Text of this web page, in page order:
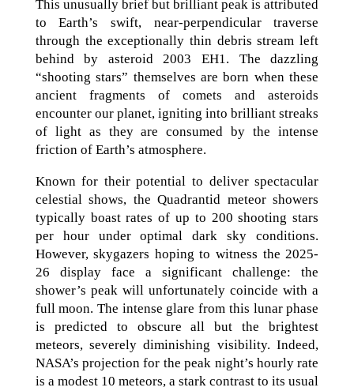
This unusually brief but brilliant peak is attributed
to Earth’s swift, near-perpendicular traverse
through the exceptionally thin debris stream left
behind by asteroid 2003 EH1. The dazzling
“shooting stars” themselves are born when these
ancient fragments of comets and asteroids
encounter our planet, igniting into brilliant streaks
of light as they are consumed by the intense
friction of Earth’s atmosphere.
Known for their potential to deliver spectacular
celestial shows, the Quadrantid meteor showers
typically boast rates of up to 200 shooting stars
per hour under optimal dark sky conditions.
However, skygazers hoping to witness the 2025-
26 display face a significant challenge: the
shower’s peak will unfortunately coincide with a
full moon. The intense glare from this lunar phase
is predicted to obscure all but the brightest
meteors, severely diminishing visibility. Indeed,
NASA’s projection for the peak night’s hourly rate
is a modest 10 meteors, a stark contrast to its usual